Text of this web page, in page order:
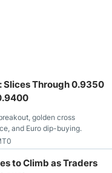
Slices Through 0.9350
golden cross
and Euro dip-buying.
to Climb as Traders